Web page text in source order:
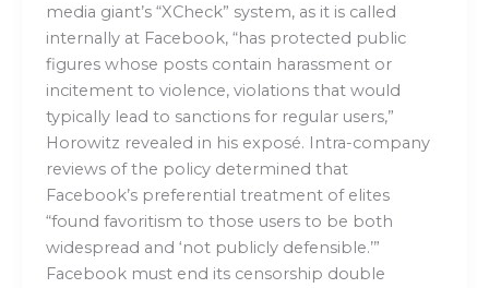
media giant’s “XCheck” system, as it is called
internally at Facebook, “has protected public
figures whose posts contain harassment or
incitement to violence, violations that would
typically lead to sanctions for regular users,”
Horowitz revealed in his exposé. Intra-company
reviews of the policy determined that
Facebook’s preferential treatment of elites
“found favoritism to those users to be both
widespread and ‘not publicly defensible.’”
Facebook must end its censorship double